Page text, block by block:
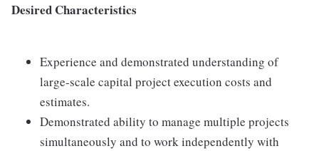
Desired Characteristics
Experience and demonstrated understanding of
large-scale capital project execution costs and
estimates.
Demonstrated ability to manage multiple projects
simultaneously and to work independently with